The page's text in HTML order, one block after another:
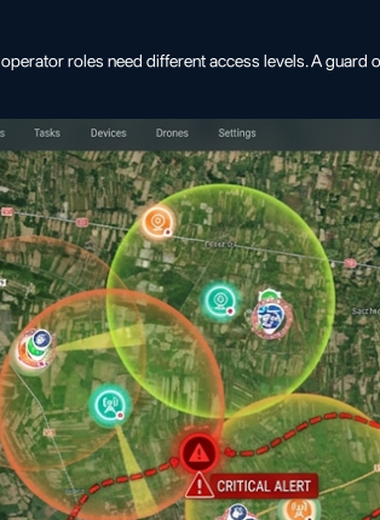
roles need different access levels. A guard